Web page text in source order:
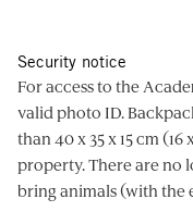
Security notice
For access to the
valid photo ID.
than 40 x 35 x 15 cm
property. There are no
bring animals (with the